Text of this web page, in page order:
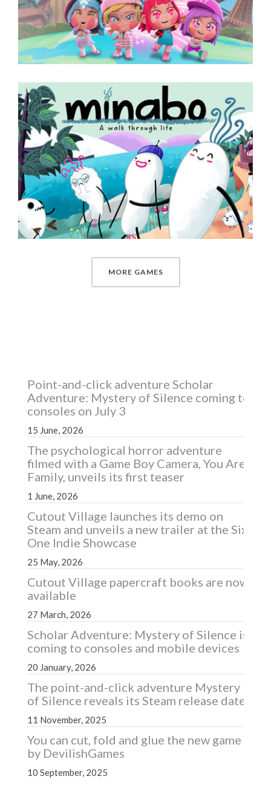
MORE GAMES
Point-and-click adventure Scholar
Adventure: Mystery of Silence coming to
consoles on July 3
15 June, 2026
The psychological horror adventure
filmed with a Game Boy Camera, You Are
Family, unveils its first teaser
1 June, 2026
Cutout Village launches its demo on
Steam and unveils a new trailer at the Six
One Indie Showcase
25 May, 2026
Cutout Village papercraft books are now
available
27 March, 2026
Scholar Adventure: Mystery of Silence is
coming to consoles and mobile devices
20 January, 2026
The point-and-click adventure Mystery
of Silence reveals its Steam release date
11 November, 2025
You can cut, fold and glue the new game
by DevilishGames
10 September, 2025